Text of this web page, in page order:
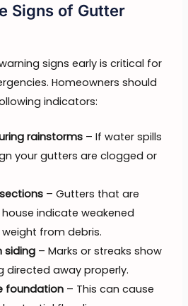
Signs of Gutter
signs early is critical for
Homeowners should
indicators:
rainstorms – If water spills
your gutters are clogged or
– Gutters that are
indicate weakened
from debris.
siding – Marks or streaks show
directed away properly.
foundation – This can cause